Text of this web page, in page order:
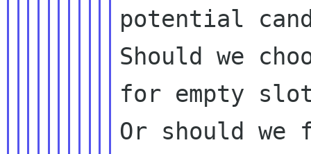
potential
Should we
for empty
Or should we